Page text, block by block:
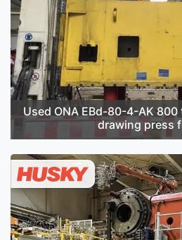
Used ONA EBd-80-4-AK
drawing press